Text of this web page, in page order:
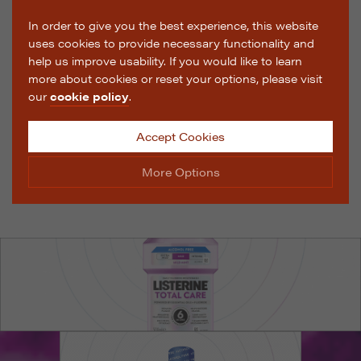
In order to give you the best experience, this website
uses cookies to provide necessary functionality and
help us improve usability. If you would like to learn
more about cookies or reset your options, please visit
ourcookie policy.
Accept Cookies
More Options
The options below enable you to choose which cookies
are used whilst viewing this website.
These cookies are essential for the website to operate
correctly. They allow the basic features of the website,